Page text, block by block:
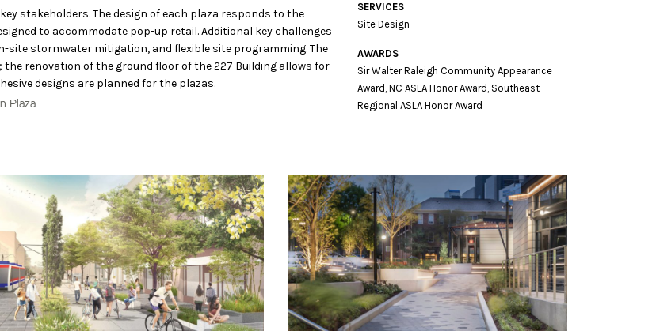
stakeholders. The design of each plaza responds to the
to accommodate pop-up retail. Additional key challenges
site stormwater mitigation, and flexible site programming. The
renovation of the ground floor of the 227 Building allows for
designs are planned for the plazas.
Plaza
SERVICES
Site Design
AWARDS
Sir Walter Raleigh Community Appearance
Award, NC ASLA Honor Award, Southeast
Regional ASLA Honor Award